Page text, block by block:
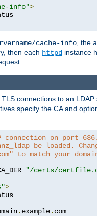
info">
cache-info , the
then each httpd instance
connections to an
specify the CA and
connection on port
be loaded.
to match your
"/certs/
>
. example. com